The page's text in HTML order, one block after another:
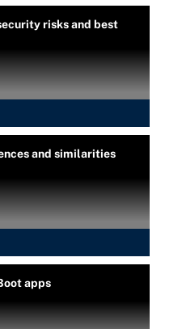
risks and best
and similarities
apps